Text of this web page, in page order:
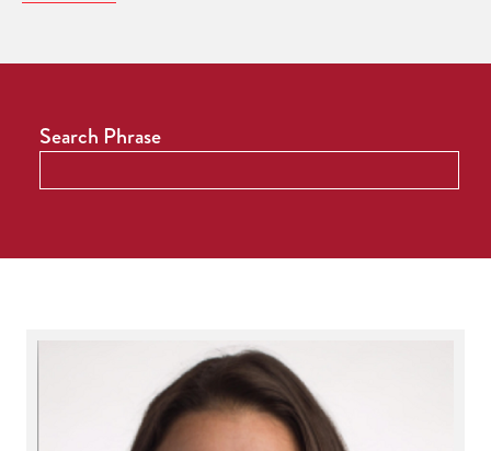
Search Phrase